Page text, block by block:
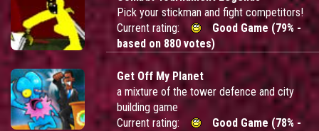
Pick your stickman and fight competitors!
Current rating:
Good Game (79% -
based on 880 votes)
Get Off My Planet
a mixture of the tower defence and city
building game
Current rating:
Good Game (78% -